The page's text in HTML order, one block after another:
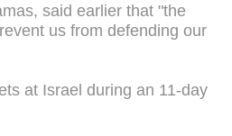
said earlier that "the
us from defending our
at Israel during an 11-day